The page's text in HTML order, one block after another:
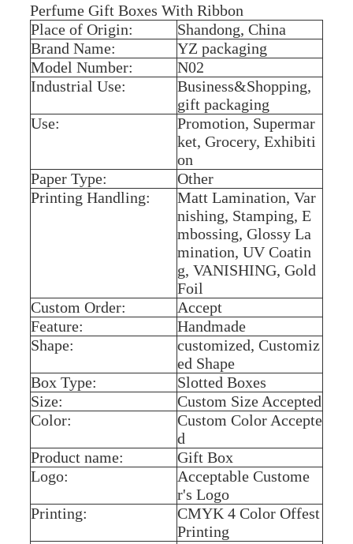
Perfume Gift Boxes With Ribbon
Place of Origin:
Shandong, China
Brand Name:
YZ packaging
Model Number:
N02
Industrial Use:
Business&Shopping,
gift packaging
Use:
Promotion, Supermar
ket, Grocery, Exhibiti
on
Paper Type:
Other
Printing Handling:
Matt Lamination, Var
nishing, Stamping, E
mbossing, Glossy La
mination, UV Coatin
g, VANISHING, Gold
Foil
Custom Order:
Accept
Feature:
Handmade
Shape:
customized, Customiz
ed Shape
Box Type:
Slotted Boxes
Size:
Custom Size Accepted
Color:
Custom Color Accepte
d
Product name:
Gift Box
Logo:
Acceptable Custome
r's Logo
Printing:
CMYK 4 Color Offest
Printing